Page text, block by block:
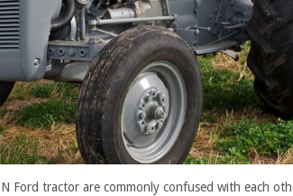
Ford tractor are commonly confused with each